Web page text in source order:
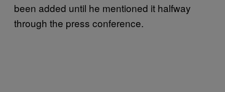
been added until he mentioned it halfway
through the press conference.